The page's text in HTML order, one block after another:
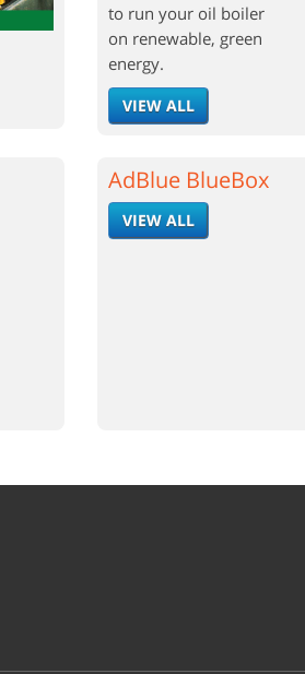
to run your oil boiler
on renewable, green
energy.
VIEW ALL
AdBlue BlueBox
VIEW ALL